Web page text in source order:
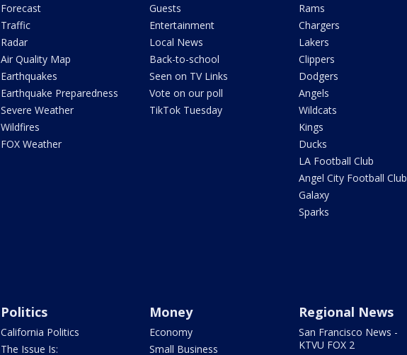
Forecast
Traffic
Radar
Air Quality Map
Earthquakes
Earthquake Preparedness
Severe Weather
Wildfires
FOX Weather
Guests
Entertainment
Local News
Back-to-school
Seen on TV Links
Vote on our poll
TikTok Tuesday
Rams
Chargers
Lakers
Clippers
Dodgers
Angels
Wildcats
Kings
Ducks
LA Football Club
Angel City Football Club
Galaxy
Sparks
Politics
California Politics
The Issue Is:
Money
Economy
Small Business
Regional News
San Francisco News -
KTVU FOX 2